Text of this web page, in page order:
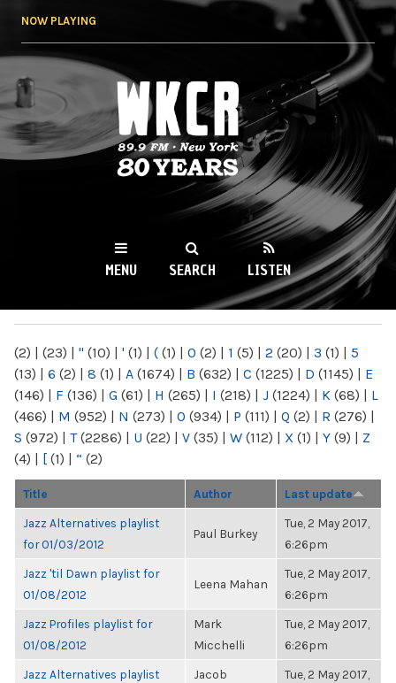
NOW PLAYING
WKCR 89.9FM
NY
MENU SEARCH LISTEN
(2) | (23) | " (10) | ' (1) | ( (1) | 0 (2) | 1 (5) | 2 (20) | 3 (1) | 5
(13) | 6 (2) | 8 (1) | A (1674) | B (632) | C (1225) | D (1145) | E
(146) | F (136) | G (61) | H (265) | I (218) | J (1224) | K (68) | L
(466) | M (952) | N (273) | O (934) | P (111) | Q (2) | R (276) |
S (972) | T(2286) | U (22) | V (35) | W (112) | X (1) | Y (9) | Z
(4) | [ (1) | “ (2)
Title Author Last update
Jazz Alternatives playlist
for 01/03/2012
Paul Burkey
Tue, 2 May 2017,
6:26pm
Jazz 'til Dawn playlist for
01/08/2012
Leena Mahan
Tue, 2 May 2017,
6:26pm
Jazz Profiles playlist for
01/08/2012
Mark
Micchelli
Tue, 2 May 2017,
6:26pm
Jazz Alternatives playlist
Jacob
Tue, 2 May 2017,